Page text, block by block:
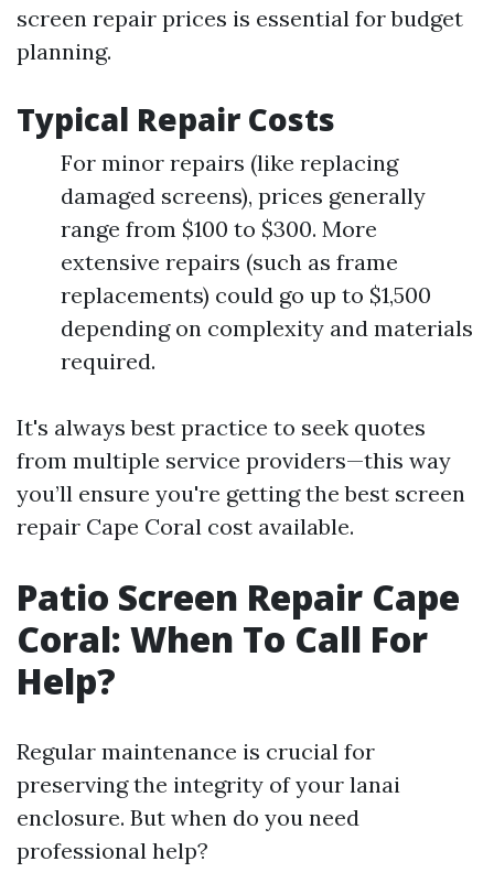
screen repair prices is essential for budget
planning.
Typical Repair Costs
For minor repairs (like replacing
damaged screens), prices generally
range from $100 to $300. More
extensive repairs (such as frame
replacements) could go up to $1,500
depending on complexity and materials
required.
It's always best practice to seek quotes
from multiple service providers—this way
you’ll ensure you're getting the best screen
repair Cape Coral cost available.
Patio Screen Repair Cape
Coral: When To Call For
Help?
Regular maintenance is crucial for
preserving the integrity of your lanai
enclosure. But when do you need
professional help?